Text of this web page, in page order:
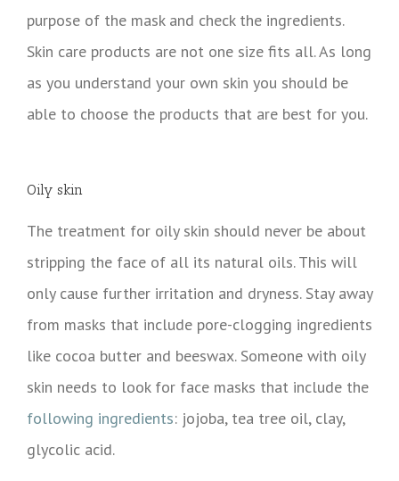
purpose of the mask and check the ingredients.
Skin care products are not one size fits all. As long
as you understand your own skin you should be
able to choose the products that are best for you.
Oily skin
The treatment for oily skin should never be about
stripping the face of all its natural oils. This will
only cause further irritation and dryness. Stay away
from masks that include pore-clogging ingredients
like cocoa butter and beeswax. Someone with oily
skin needs to look for face masks that include the
following ingredients: jojoba, tea tree oil, clay,
glycolic acid.